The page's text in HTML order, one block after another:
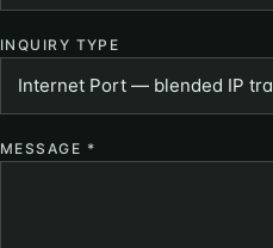
INQUIRY TYPE
MESSAGE *